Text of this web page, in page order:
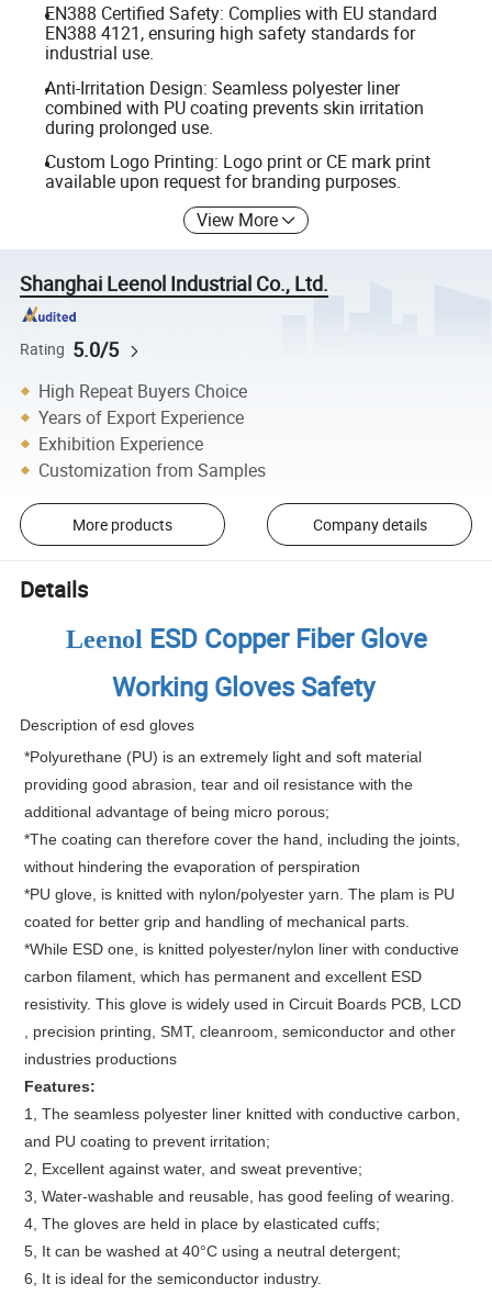
EN388 Certified Safety: Complies with EU standard
EN388 4121, ensuring high safety standards for
industrial use.
Anti-Irritation Design: Seamless polyester liner
combined with PU coating prevents skin irritation
during prolonged use.
Custom Logo Printing: Logo print or CE mark print
available upon request for branding purposes.
View More
Shanghai Leenol Industrial Co., Ltd.
Rating 5.0/5
High Repeat Buyers Choice
Years of Export Experience
Exhibition Experience
Customization from Samples
More products Company details
Details
Leenol ESD Copper Fiber Glove
Working Gloves Safety
Description of esd gloves
*Polyurethane (PU) is an extremely light and soft material
providing good abrasion, tear and oil resistance with the
additional advantage of being micro porous;
*The coating can therefore cover the hand, including the joints,
without hindering the evaporation of perspiration
*PU glove, is knitted with nylon/polyester yarn. The plam is PU
coated for better grip and handling of mechanical parts.
*While ESD one, is knitted polyester/nylon liner with conductive
carbon filament, which has permanent and excellent ESD
resistivity. This glove is widely used in Circuit Boards PCB, LCD
, precision printing, SMT, cleanroom, semiconductor and other
industries productions
Features:
1, The seamless polyester liner knitted with conductive carbon,
and PU coating to prevent irritation;
2, Excellent against water, and sweat preventive;
3, Water-washable and reusable, has good feeling of wearing.
4, The gloves are held in place by elasticated cuffs;
5, It can be washed at 40°C using a neutral detergent;
6, It is ideal for the semiconductor industry.